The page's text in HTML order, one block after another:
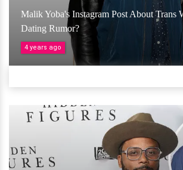
Malik Yoba's Instagram Post About Trans
Dating Rumor?
4 years ago